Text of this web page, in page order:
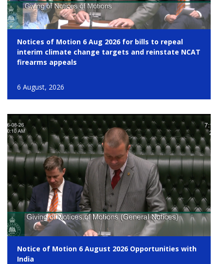
Notices of Motion 6 Aug 2026 for bills to repeal
interim climate change targets and reinstate NCAT
firearms appeals
6 August, 2026
Notice of Motion 6 August 2026 Opportunities with
India